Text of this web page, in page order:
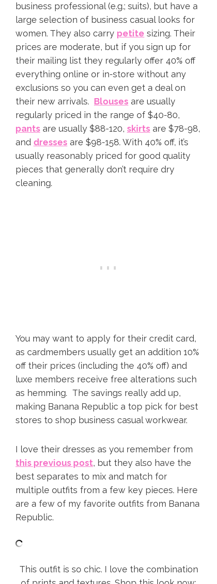
business professional (e.g.; suits), but have a
large selection of business casual looks for
women. They also carry petite sizing. Their
prices are moderate, but if you sign up for
their mailing list they regularly offer 40% off
everything online or in-store without any
exclusions so you can even get a deal on
their new arrivals. Blouses are usually
regularly priced in the range of $40-80,
pants are usually $88-120, skirts are $78-98,
and dresses are $98-158. With 40% off, it’s
usually reasonably priced for good quality
pieces that generally don’t require dry
cleaning.
You may want to apply for their credit card,
as cardmembers usually get an addition 10%
off their prices (including the 40% off) and
luxe members receive free alterations such
as hemming. The savings really add up,
making Banana Republic a top pick for best
stores to shop business casual workwear.
I love their dresses as you remember from
this previous post, but they also have the
best separates to mix and match for
multiple outfits from a few key pieces. Here
are a few of my favorite outfits from Banana
Republic.
This outfit is so chic. I love the combination